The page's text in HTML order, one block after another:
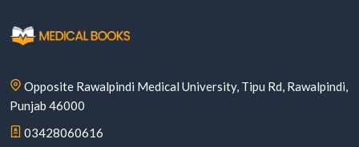
Opposite Rawalpindi Medical University, Tipu Rd, Rawalpindi,
Punjab 46000
03428060616